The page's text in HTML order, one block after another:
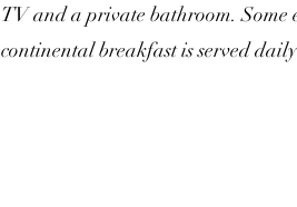
TV and a private bathroom. Some
continental breakfast is served